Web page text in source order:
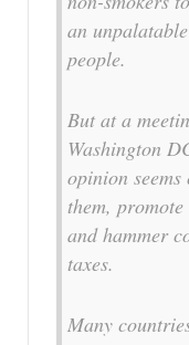
an
people.
But at a
Washington
opinion
them,
and hammer
taxes.
Many